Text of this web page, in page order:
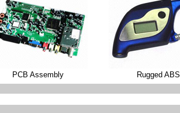
PCB Assembly Rugged ABS